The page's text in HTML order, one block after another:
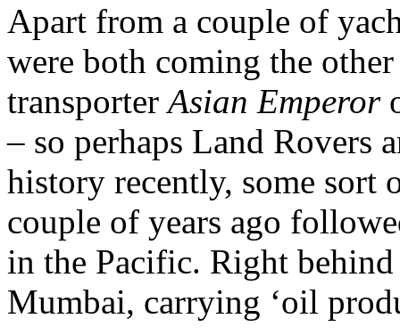
Apart from a couple of
were both coming the
transporterAsian Emperor
– so perhaps Land Rovers
history recently, some sort
couple of years ago
in the Pacific. Right
Mumbai, carrying ‘oil